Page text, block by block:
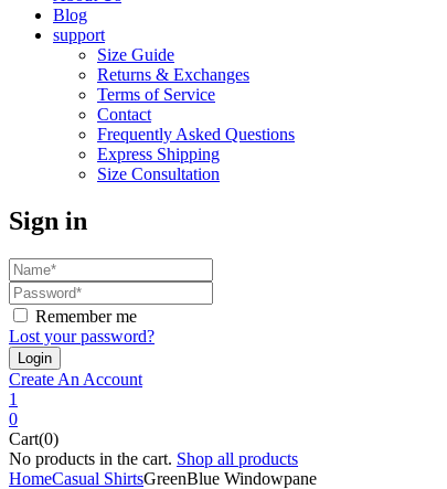
Blog
support
Size Guide
Returns & Exchanges
Terms of Service
Contact
Frequently Asked Questions
Express Shipping
Size Consultation
Sign in
Remember me
Lost your password?
Create An Account
1
0
Cart(0)
No products in the cart. Shop all products
HomeCasual ShirtsGreenBlue Windowpane